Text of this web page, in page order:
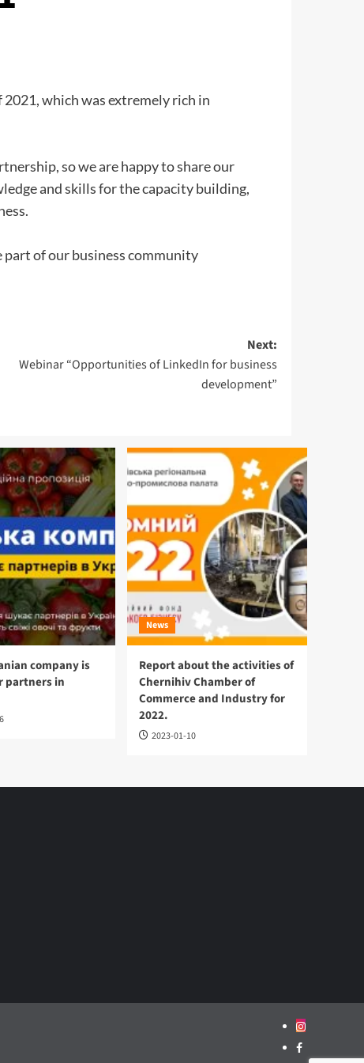
which was extremely rich in
so we are happy to share our
and skills for the capacity building,
part of our business community
Next:
Webinar “Opportunities of LinkedIn for business
development”
company is
partners in
News
Report about the activities of
Chernihiv Chamber of
Commerce and Industry for
2022.
2023-01-10
Instagram
Facebook